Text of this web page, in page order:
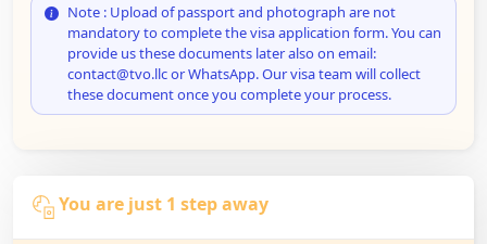
Note : Upload of passport and photograph are not
mandatory to complete the visa application form. You can
provide us these documents later also on email:
contact@tvo.llc or WhatsApp. Our visa team will collect
these document once you complete your process.
You are just 1 step away